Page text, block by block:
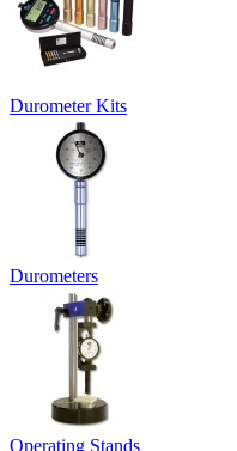
Durometer Kits
Durometers
Operating Stands